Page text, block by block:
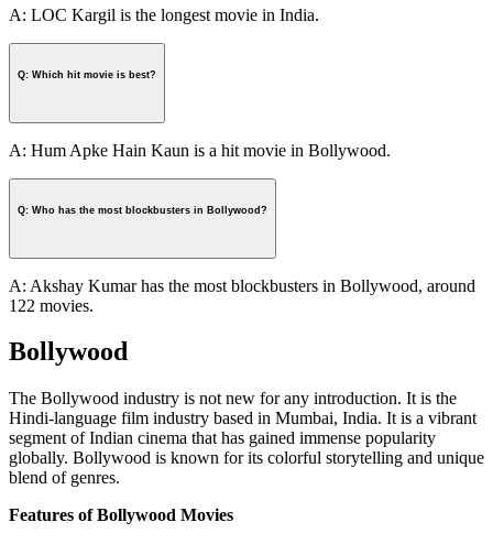
A: LOC Kargil is the longest movie in India.
Q: Which hit movie is best?
A: Hum Apke Hain Kaun is a hit movie in Bollywood.
Q: Who has the most blockbusters in Bollywood?
A: Akshay Kumar has the most blockbusters in Bollywood, around
122 movies.
Bollywood
The Bollywood industry is not new for any introduction. It is the
Hindi-language film industry based in Mumbai, India. It is a vibrant
segment of Indian cinema that has gained immense popularity
globally. Bollywood is known for its colorful storytelling and unique
blend of genres.
Features of Bollywood Movies